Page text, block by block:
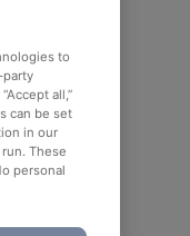
to
party
all,”
can be set
in our
These
personal